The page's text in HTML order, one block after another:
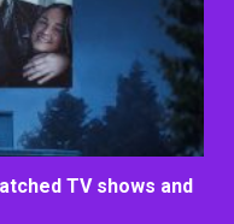
TV shows and